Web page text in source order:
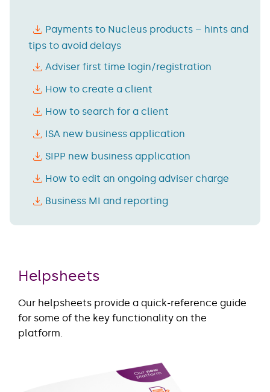
Payments to Nucleus products – hints and
tips to avoid delays
Adviser first time login/registration
How to create a client
How to search for a client
ISA new business application
SIPP new business application
How to edit an ongoing adviser charge
Business MI and reporting
Helpsheets
Our helpsheets provide a quick-reference guide
for some of the key functionality on the
platform.